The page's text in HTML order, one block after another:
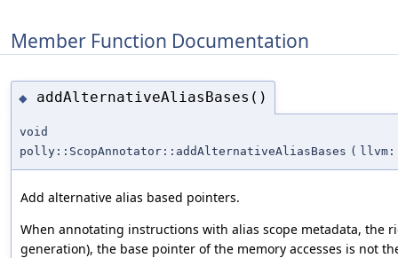
Member Function Documentation
◆ addAlternativeAliasBases()
void
polly::ScopAnnotator::addAlternativeAliasBases (
Add alternative alias based pointers.
When annotating instructions with alias scope metadata, the
generation), the base pointer of the memory accesses is not